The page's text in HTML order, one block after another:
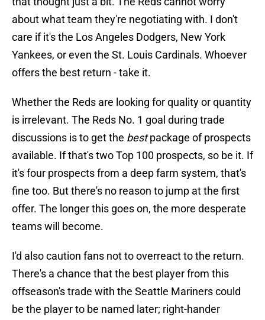
about what team they're negotiating with. I don't
care if it's the Los Angeles Dodgers, New York
Yankees, or even the St. Louis Cardinals. Whoever
offers the best return - take it.
Whether the Reds are looking for quality or quantity
is irrelevant. The Reds No. 1 goal during trade
discussions is to get the bestpackage of prospects
available. If that's two Top 100 prospects, so be it. If
it's four prospects from a deep farm system, that's
fine too. But there's no reason to jump at the first
offer. The longer this goes on, the more desperate
teams will become.
I'd also caution fans not to overreact to the return.
There's a chance that the best player from this
offseason's trade with the Seattle Mariners could
be the player to be named later; right-hander